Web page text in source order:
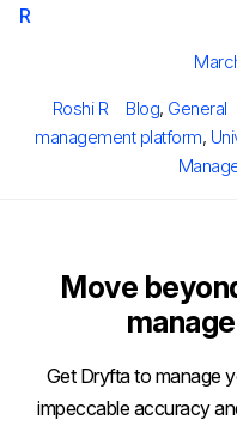
R
Author
Roshi R Categories
Blog, General
management platform,
Move
Get Dryfta to manage
impeccable accuracy